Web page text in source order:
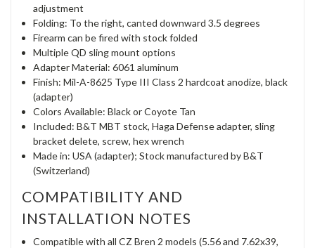
adjustment
Folding: To the right, canted downward 3.5 degrees
Firearm can be fired with stock folded
Multiple QD sling mount options
Adapter Material: 6061 aluminum
Finish: Mil-A-8625 Type III Class 2 hardcoat anodize, black
(adapter)
Colors Available: Black or Coyote Tan
Included: B&T MBT stock, Haga Defense adapter, sling
bracket delete, screw, hex wrench
Made in: USA (adapter); Stock manufactured by B&T
(Switzerland)
COMPATIBILITY AND
INSTALLATION NOTES
Compatible with all CZ Bren 2 models (5.56 and 7.62x39,